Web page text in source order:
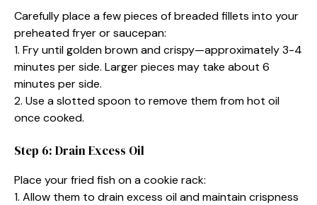
Carefully place a few pieces of breaded fillets into your
preheated fryer or saucepan:
1. Fry until golden brown and crispy—approximately 3-4
minutes per side. Larger pieces may take about 6
minutes per side.
2. Use a slotted spoon to remove them from hot oil
once cooked.
Step 6: Drain Excess Oil
Place your fried fish on a cookie rack:
1. Allow them to drain excess oil and maintain crispness